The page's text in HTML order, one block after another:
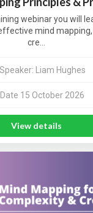
webinar you will
mind
cre…
Speaker: Liam Hughes
Date 15 October 2026
View details